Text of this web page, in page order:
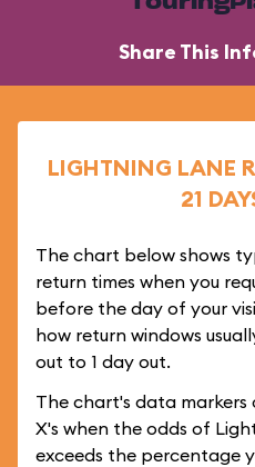
Share This
LIGHTNING LANE
21
The chart below shows
return times when you
before the day of your
how return windows
out to 1 day out.
The chart's data
X's when the odds of
exceeds the percentage